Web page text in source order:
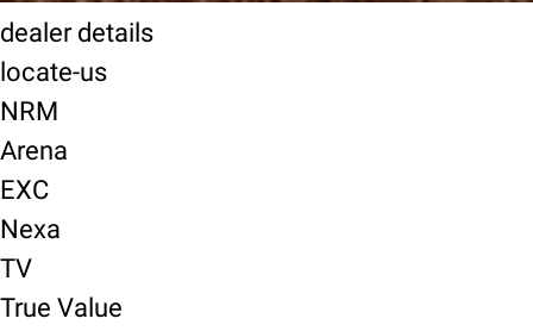
dealer details
locate-us
NRM
Arena
EXC
Nexa
TV
True Value